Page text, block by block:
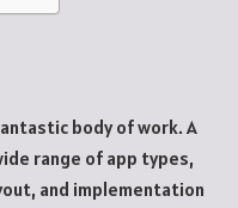
body of work. A
range of app types,
and implementation